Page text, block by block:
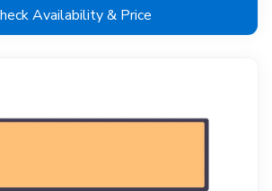
Availability & Price